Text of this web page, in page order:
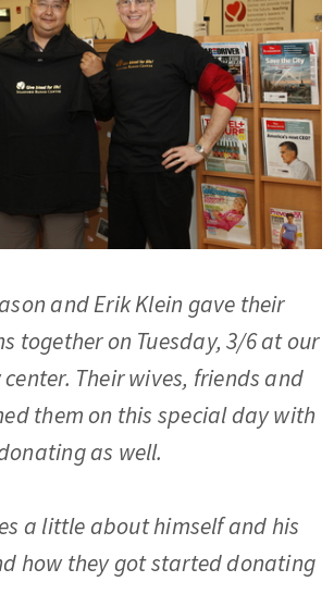
and Erik Klein gave their
together on Tuesday, 3/6 at our
Their wives, friends and
them on this special day with
as well.
a little about himself and his
how they got started donating